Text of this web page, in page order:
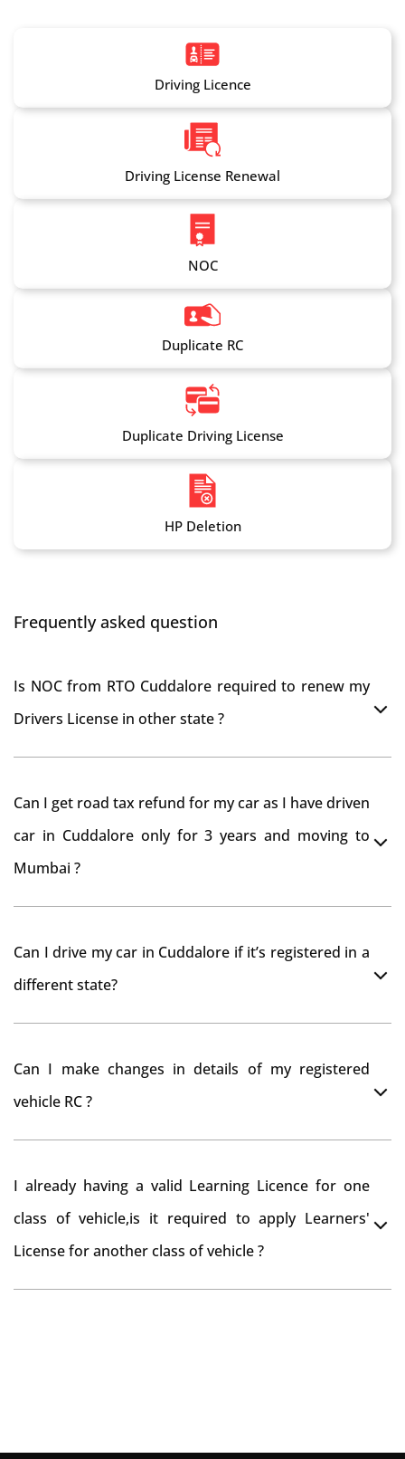
Driving Licence
Driving License Renewal
NOC
Duplicate RC
Duplicate Driving License
HP Deletion
Frequently asked question
Is NOC from RTO Cuddalore required to renew my
Drivers License in other state ?
Can I get road tax refund for my car as I have driven
car in Cuddalore only for 3 years and moving to
Mumbai ?
from RTO Cuddalore . But You should have obtained
tax refund from Cuddalore RTO
Can I drive my car in Cuddalore if it’s registered in a
different state?
If you want to drive the vehicle beyond that period, you
Can I make changes in details of my registered
vehicle RC ?
I already having a valid Learning Licence for one
class of vehicle,is it required to apply Learners'
License for another class of vehicle ?